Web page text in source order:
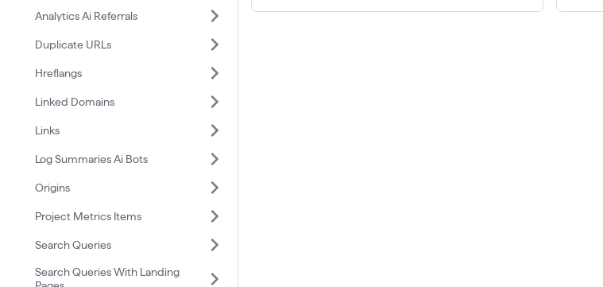
Analytics Ai Referrals
Duplicate URLs
Hreflangs
Linked Domains
Links
Log Summaries Ai Bots
Origins
Project Metrics Items
Search Queries
Search Queries With Landing